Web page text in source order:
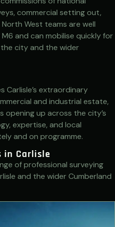
commercial setting out,
West teams are well
and can mobilise quickly for
city and the wider
Carlisle’s extraordinary
and industrial estate,
opening up across the city’s
expertise, and local
and on programme.
in Carlisle
of professional surveying
and the wider Cumberland